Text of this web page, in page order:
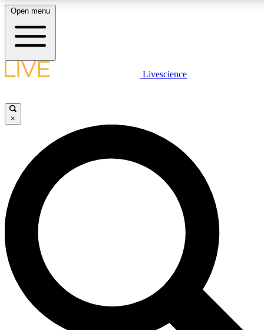
LIVE
Unlimited access to
Open menu
Livescience
×